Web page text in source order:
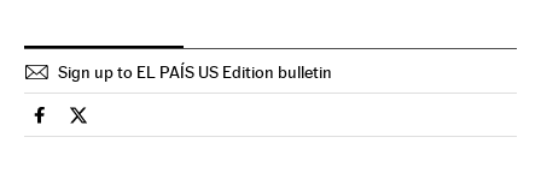
Sign up to EL PAÍS US Edition bulletin
Spain El País in English on Facebook
Spain El País in English on Twitter